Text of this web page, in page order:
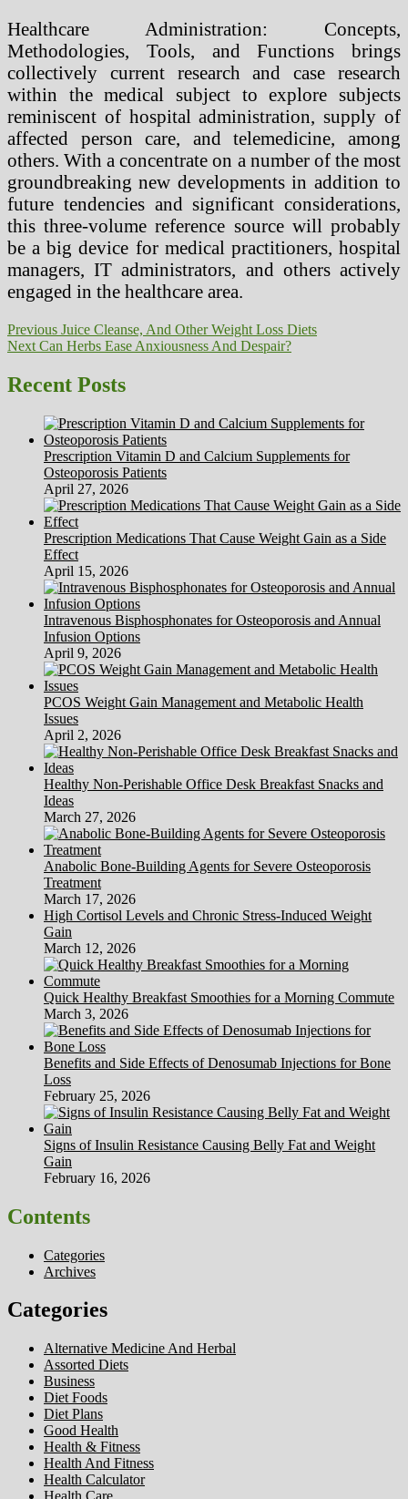
Healthcare Administration: Concepts,
Methodologies, Tools, and Functions brings
collectively current research and case research
within the medical subject to explore subjects
reminiscent of hospital administration, supply of
affected person care, and telemedicine, among
others. With a concentrate on a number of the most
groundbreaking new developments in addition to
future tendencies and significant considerations,
this three-volume reference source will probably
be a big device for medical practitioners, hospital
managers, IT administrators, and others actively
engaged in the healthcare area.
Post
navigation
Previous Previous
post:
Juice Cleanse, And Other Weight Loss Diets
Next Next
Can Herbs Ease Anxiousness And Despair?
Recent Posts
Prescription Vitamin D and Calcium Supplements for
Osteoporosis Patients
April 27, 2026
Prescription Medications That Cause Weight Gain as a Side
Effect
April 15, 2026
Intravenous Bisphosphonates for Osteoporosis and Annual
Infusion Options
April 9, 2026
PCOS Weight Gain Management and Metabolic Health
Issues
April 2, 2026
Healthy Non-Perishable Office Desk Breakfast Snacks and
Ideas
March 27, 2026
Anabolic Bone-Building Agents for Severe Osteoporosis
Treatment
March 17, 2026
High Cortisol Levels and Chronic Stress-Induced Weight
Gain
March 12, 2026
Quick Healthy Breakfast Smoothies for a Morning Commute
March 3, 2026
Benefits and Side Effects of Denosumab Injections for Bone
Loss
February 25, 2026
Signs of Insulin Resistance Causing Belly Fat and Weight
Gain
February 16, 2026
Contents
Categories
Archives
Categories
Alternative Medicine And Herbal
Assorted Diets
Business
Diet Foods
Diet Plans
Good Health
Health & Fitness
Health And Fitness
Health Calculator